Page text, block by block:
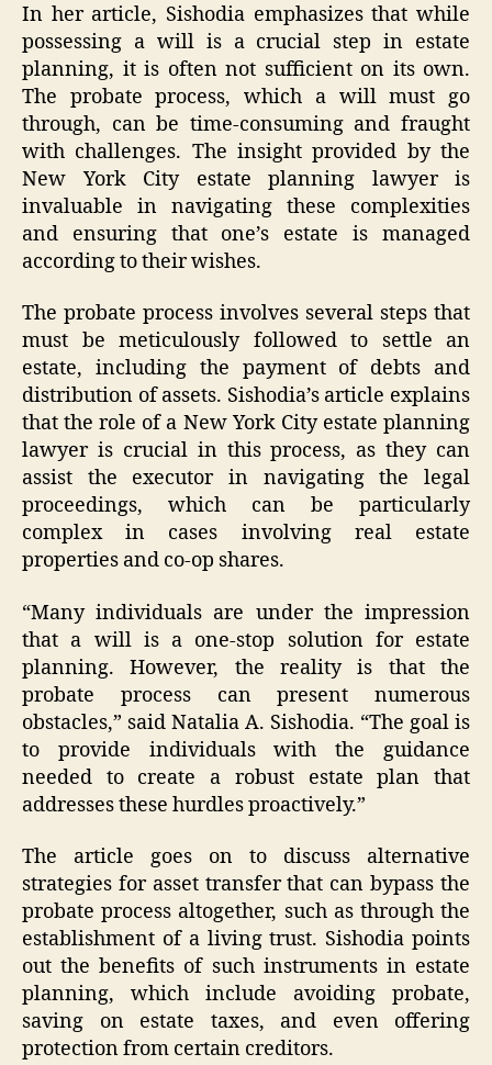
In her article, Sishodia emphasizes that while
possessing a will is a crucial step in estate
planning, it is often not sufficient on its own.
The probate process, which a will must go
through, can be time-consuming and fraught
with challenges. The insight provided by the
New York City estate planning lawyer is
invaluable in navigating these complexities
and ensuring that one’s estate is managed
according to their wishes.
The probate process involves several steps that
must be meticulously followed to settle an
estate, including the payment of debts and
distribution of assets. Sishodia’s article explains
that the role of a New York City estate planning
lawyer is crucial in this process, as they can
assist the executor in navigating the legal
proceedings, which can be particularly
complex in cases involving real estate
properties and co-op shares.
“Many individuals are under the impression
that a will is a one-stop solution for estate
planning. However, the reality is that the
probate process can present numerous
obstacles,” said Natalia A. Sishodia. “The goal is
to provide individuals with the guidance
needed to create a robust estate plan that
addresses these hurdles proactively.”
The article goes on to discuss alternative
strategies for asset transfer that can bypass the
probate process altogether, such as through the
establishment of a living trust. Sishodia points
out the benefits of such instruments in estate
planning, which include avoiding probate,
saving on estate taxes, and even offering
protection from certain creditors.